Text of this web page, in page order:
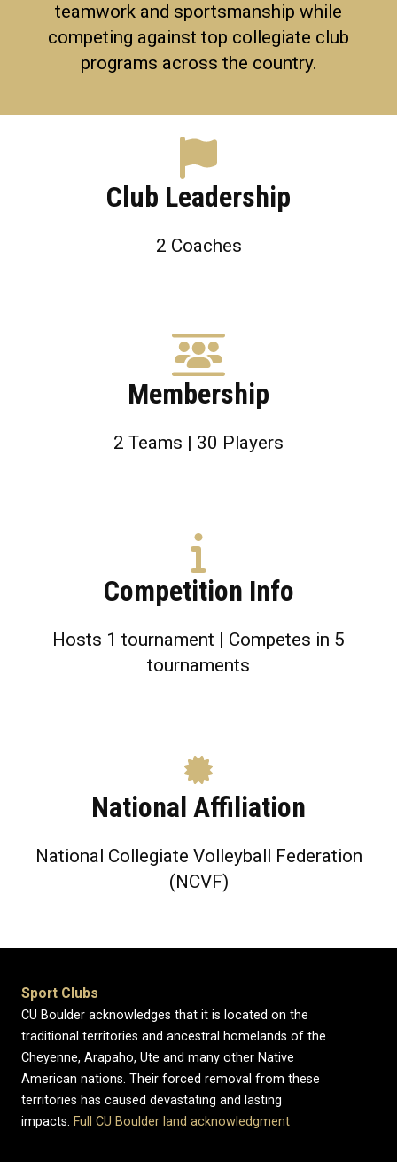
teamwork and sportsmanship while
competing against top collegiate club
programs across the country.
Club Leadership
2 Coaches
Membership
2 Teams | 30 Players
Competition Info
Hosts 1 tournament | Competes in 5
tournaments
National Affiliation
National Collegiate Volleyball Federation
(NCVF)
Sport Clubs
CU Boulder acknowledges that it is located on the
traditional territories and ancestral homelands of the
Cheyenne, Arapaho, Ute and many other Native
American nations. Their forced removal from these
territories has caused devastating and lasting
impacts. Full CU Boulder land acknowledgment